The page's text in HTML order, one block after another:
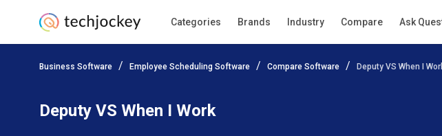
Categories Brands Industry Compare Ask
Business Software Employee Scheduling Software Compare Software Deputy VS When I
Deputy VS When I Work
Add Product